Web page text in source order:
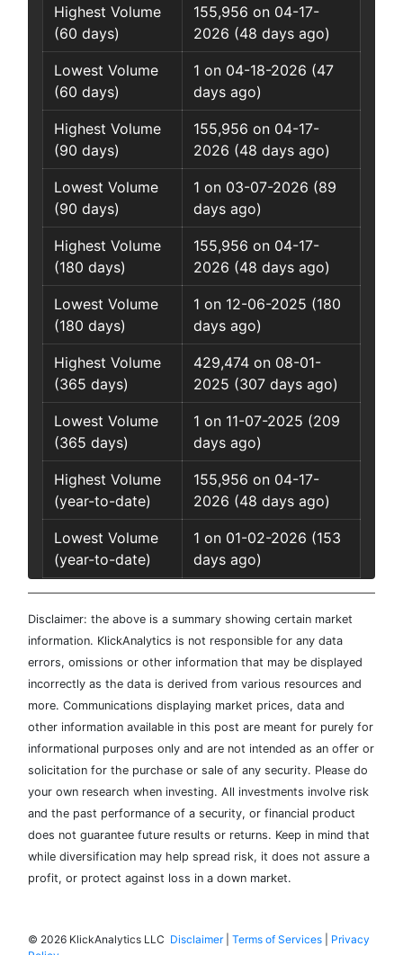
Highest Volume
(60 days)
155,956 on 04-17-
2026 (48 days ago)
Lowest Volume
(60 days)
1 on 04-18-2026 (47
days ago)
Highest Volume
(90 days)
155,956 on 04-17-
2026 (48 days ago)
Lowest Volume
(90 days)
1 on 03-07-2026 (89
days ago)
Highest Volume
(180 days)
155,956 on 04-17-
2026 (48 days ago)
Lowest Volume
(180 days)
1 on 12-06-2025 (180
days ago)
Highest Volume
(365 days)
429,474 on 08-01-
2025 (307 days ago)
Lowest Volume
(365 days)
1 on 11-07-2025 (209
days ago)
Highest Volume
(year-to-date)
155,956 on 04-17-
2026 (48 days ago)
Lowest Volume
(year-to-date)
1 on 01-02-2026 (153
days ago)
Disclaimer: the above is a summary showing certain market
information. KlickAnalytics is not responsible for any data
errors, omissions or other information that may be displayed
incorrectly as the data is derived from various resources and
more. Communications displaying market prices, data and
other information available in this post are meant for purely for
informational purposes only and are not intended as an offer or
solicitation for the purchase or sale of any security. Please do
your own research when investing. All investments involve risk
and the past performance of a security, or financial product
does not guarantee future results or returns. Keep in mind that
while diversification may help spread risk, it does not assure a
profit, or protect against loss in a down market.
© 2026 KlickAnalytics LLC Disclaimer| Terms of Services
Privacy